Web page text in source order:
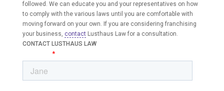
followed. We can educate you and your representatives on how
to comply with the various laws until you are comfortable with
moving forward on your own. If you are considering franchising
your business, contactLusthaus Law for a consultation.
CONTACT LUSTHAUS LAW